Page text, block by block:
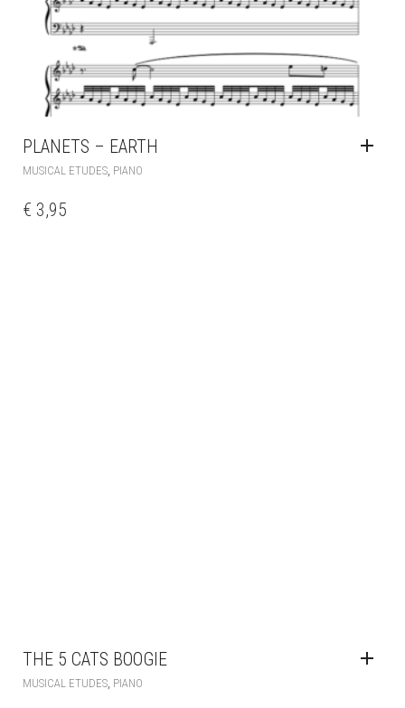
PLANETS – EARTH
MUSICAL ETUDES PIANO
€ 3,95
THE 5 CATS BOOGIE
MUSICAL ETUDES PIANO